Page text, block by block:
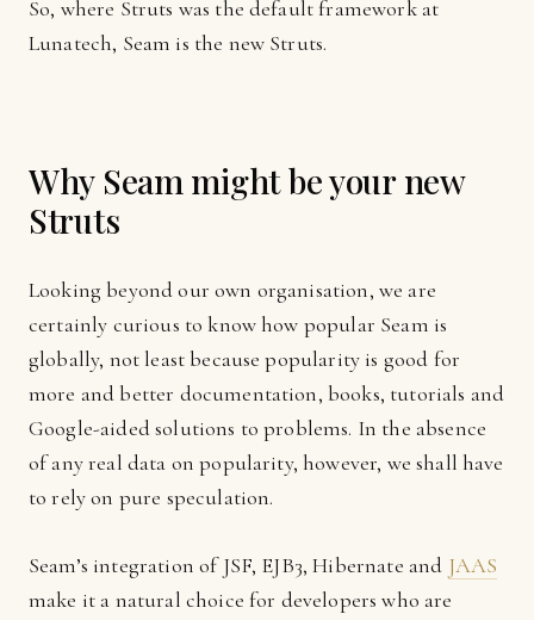
So, where Struts was the default framework at
Lunatech, Seam is the new Struts.
Why Seam might be your new
Struts
Looking beyond our own organisation, we are
certainly curious to know how popular Seam is
globally, not least because popularity is good for
more and better documentation, books, tutorials and
Google-aided solutions to problems. In the absence
of any real data on popularity, however, we shall have
to rely on pure speculation.
Seam’s integration of JSF, EJB3, Hibernate and JAAS
make it a natural choice for developers who are